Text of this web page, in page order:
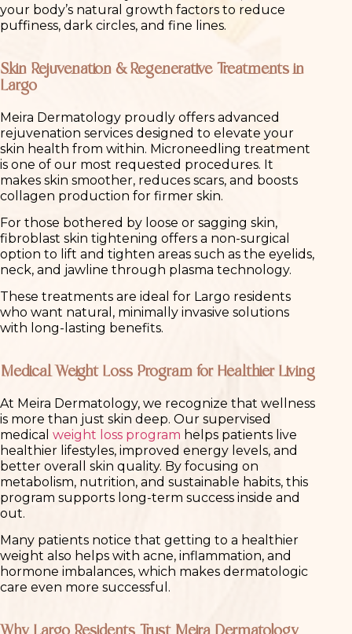
your body’s natural growth factors to reduce
puffiness, dark circles, and fine lines.
Skin Rejuvenation & Regenerative Treatments in
Largo
Meira Dermatology proudly offers advanced
rejuvenation services designed to elevate your
skin health from within. Microneedling treatment
is one of our most requested procedures. It
makes skin smoother, reduces scars, and boosts
collagen production for firmer skin.
For those bothered by loose or sagging skin,
fibroblast skin tightening offers a non-surgical
option to lift and tighten areas such as the eyelids,
neck, and jawline through plasma technology.
These treatments are ideal for Largo residents
who want natural, minimally invasive solutions
with long-lasting benefits.
Medical Weight Loss Program for Healthier Living
At Meira Dermatology, we recognize that wellness
is more than just skin deep. Our supervised
medical weight loss program helps patients live
healthier lifestyles, improved energy levels, and
better overall skin quality. By focusing on
metabolism, nutrition, and sustainable habits, this
program supports long-term success inside and
out.
Many patients notice that getting to a healthier
weight also helps with acne, inflammation, and
hormone imbalances, which makes dermatologic
care even more successful.